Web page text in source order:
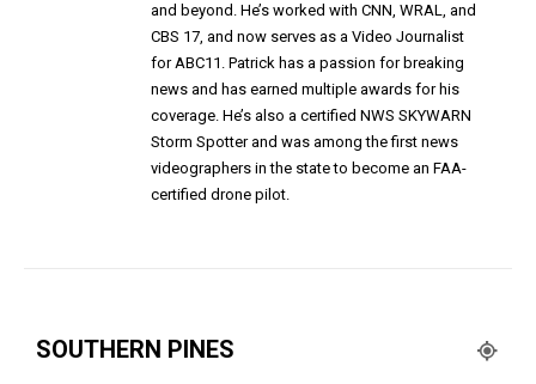
and beyond. He’s worked with CNN, WRAL, and
CBS 17, and now serves as a Video Journalist
for ABC11. Patrick has a passion for breaking
news and has earned multiple awards for his
coverage. He’s also a certified NWS SKYWARN
Storm Spotter and was among the first news
videographers in the state to become an FAA-
certified drone pilot.
SOUTHERN PINES